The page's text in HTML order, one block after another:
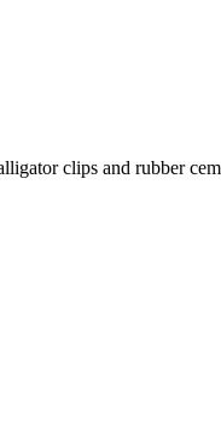
clips and rubber